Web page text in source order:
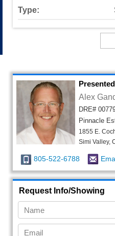
Contact Me
Type:
Alex
DRE#
Pinnacle
1855 E.
Simi Valley,
805-522-6788
Request Info/Showing